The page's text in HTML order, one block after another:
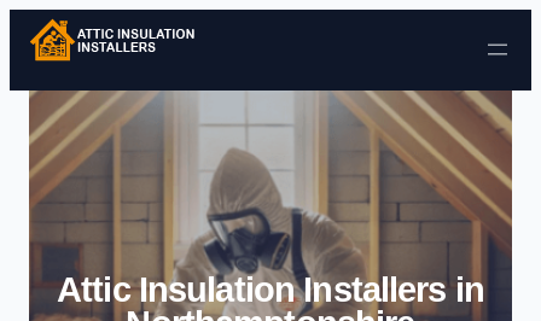
Skip to content
Attic Insulation Installers in